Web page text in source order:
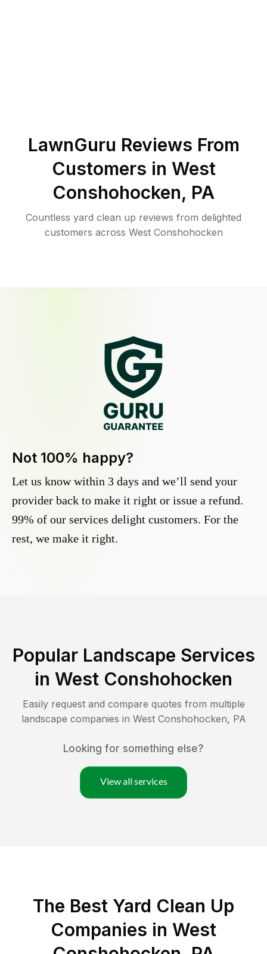
LawnGuru Reviews From
Customers in West
Conshohocken, PA
Countless yard clean up reviews from delighted
customers across West Conshohocken
Not 100% happy?
Let us know within 3 days and we’ll send your
provider back to make it right or issue a refund.
99% of our services delight customers. For the
rest, we make it right.
Popular Landscape Services
in West Conshohocken
Easily request and compare quotes from multiple
landscape companies in West Conshohocken, PA
Looking for something else?
View all services
The Best Yard Clean Up
Companies in West